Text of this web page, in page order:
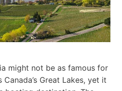
might not be as famous for
Great Lakes, yet it